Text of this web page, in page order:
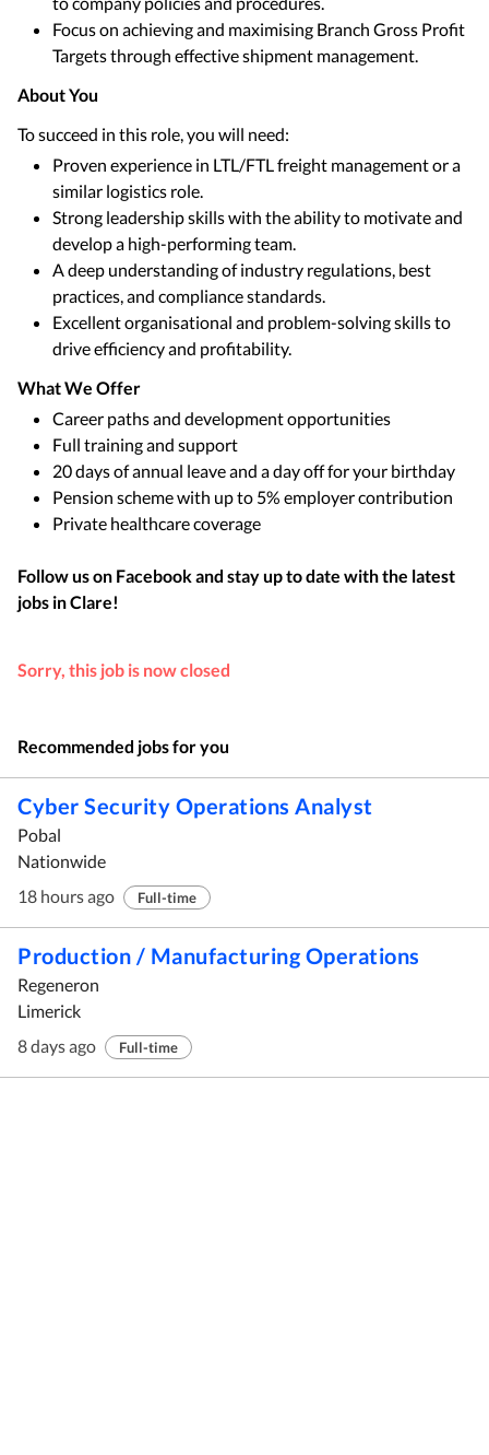
Focus on achieving and maximising Branch Gross Profit
Targets through effective shipment management.
About You
To succeed in this role, you will need:
Proven experience in LTL/FTL freight management or a
similar logistics role.
Strong leadership skills with the ability to motivate and
develop a high-performing team.
A deep understanding of industry regulations, best
practices, and compliance standards.
Excellent organisational and problem-solving skills to
drive efficiency and profitability.
What We Offer
Career paths and development opportunities
Full training and support
20 days of annual leave and a day off for your birthday
Pension scheme with up to 5% employer contribution
Private healthcare coverage
Follow us on Facebook and stay up to date with the latest
jobs inClare!
Sorry, this job is now closed
Recommended jobs for you
Cyber Security Operations Analyst
Pobal
Nationwide
18 hours ago
Full-time
Production / Manufacturing Operations
Regeneron
Limerick
8 days ago
Full-time